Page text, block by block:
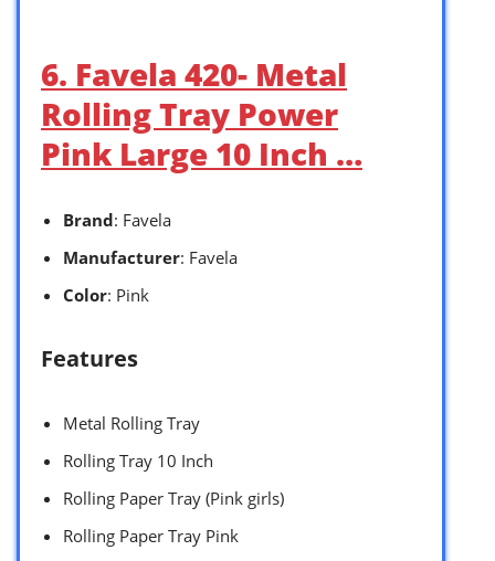
6. Favela 420- Metal
Rolling Tray Power
Pink Large 10 Inch …
Brand: Favela
Manufacturer: Favela
Color: Pink
Features
Metal Rolling Tray
Rolling Tray 10 Inch
Rolling Paper Tray (Pink girls)
Rolling Paper Tray Pink